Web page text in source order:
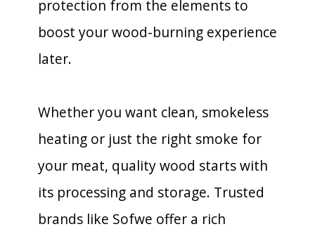
protection from the elements to
boost your wood-burning experience
later.
Whether you want clean, smokeless
heating or just the right smoke for
your meat, quality wood starts with
its processing and storage. Trusted
brands like Sofwe offer a rich